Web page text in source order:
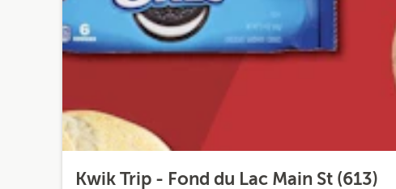
Kwik Trip - Fond du Lac Main St (613)